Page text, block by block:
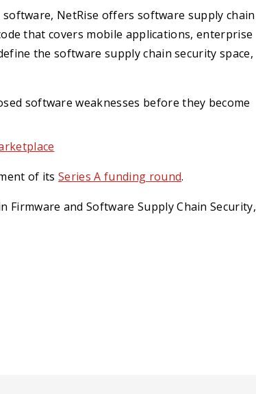
NetRise offers software supply chain
that covers mobile applications, enterprise
the software supply chain security space,
software weaknesses before they become
of itsSeries A funding round.
Firmware and Software Supply Chain Security,